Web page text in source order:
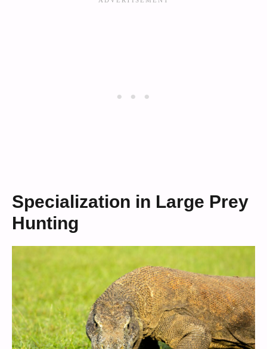
Specialization in Large Prey
Hunting